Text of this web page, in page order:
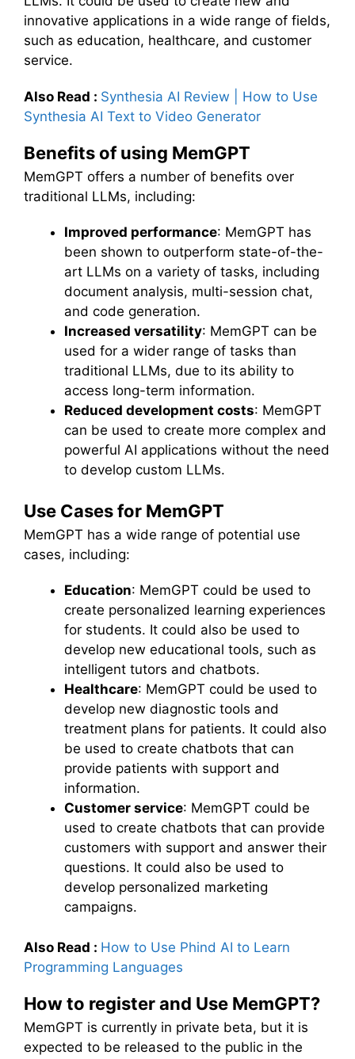
innovative applications in a wide range of fields,
such as education, healthcare, and customer
service.
Also Read : Synthesia AI Review | How to Use
Synthesia AI Text to Video Generator
Benefits of using MemGPT
MemGPT offers a number of benefits over
traditional LLMs, including:
Improved performance: MemGPT has
been shown to outperform state-of-the-
art LLMs on a variety of tasks, including
document analysis, multi-session chat,
and code generation.
Increased versatility: MemGPT can be
used for a wider range of tasks than
traditional LLMs, due to its ability to
access long-term information.
Reduced development costs: MemGPT
can be used to create more complex and
powerful AI applications without the need
to develop custom LLMs.
Use Cases for MemGPT
MemGPT has a wide range of potential use
cases, including:
Education: MemGPT could be used to
create personalized learning experiences
for students. It could also be used to
develop new educational tools, such as
intelligent tutors and chatbots.
Healthcare: MemGPT could be used to
develop new diagnostic tools and
treatment plans for patients. It could also
be used to create chatbots that can
provide patients with support and
information.
Customer service: MemGPT could be
used to create chatbots that can provide
customers with support and answer their
questions. It could also be used to
develop personalized marketing
campaigns.
Also Read : How to Use Phind AI to Learn
Programming Languages
How to register and Use MemGPT?
MemGPT is currently in private beta, but it is
expected to be released to the public in the